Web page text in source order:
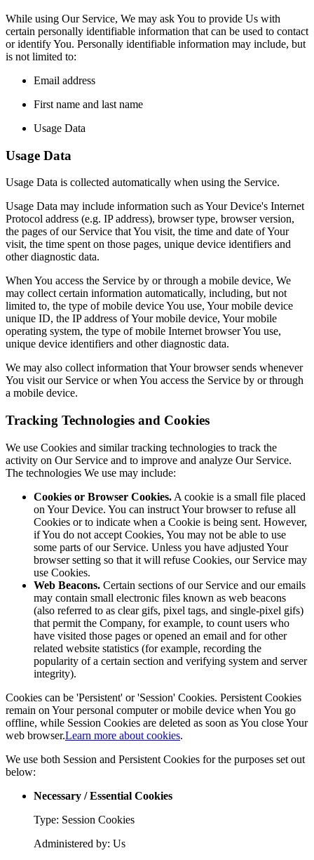
While using Our Service, We may ask You to provide Us with
certain personally identifiable information that can be used to contact
or identify You. Personally identifiable information may include, but
is not limited to:
Email address
First name and last name
Usage Data
Usage Data
Usage Data is collected automatically when using the Service.
Usage Data may include information such as Your Device's Internet
Protocol address (e.g. IP address), browser type, browser version,
the pages of our Service that You visit, the time and date of Your
visit, the time spent on those pages, unique device identifiers and
other diagnostic data.
When You access the Service by or through a mobile device, We
may collect certain information automatically, including, but not
limited to, the type of mobile device You use, Your mobile device
unique ID, the IP address of Your mobile device, Your mobile
operating system, the type of mobile Internet browser You use,
unique device identifiers and other diagnostic data.
We may also collect information that Your browser sends whenever
You visit our Service or when You access the Service by or through
a mobile device.
Tracking Technologies and Cookies
We use Cookies and similar tracking technologies to track the
activity on Our Service and to improve and analyze Our Service.
The technologies We use may include:
Cookies or Browser Cookies. A cookie is a small file placed
on Your Device. You can instruct Your browser to refuse all
Cookies or to indicate when a Cookie is being sent. However,
if You do not accept Cookies, You may not be able to use
some parts of our Service. Unless you have adjusted Your
browser setting so that it will refuse Cookies, our Service may
use Cookies.
Web Beacons. Certain sections of our Service and our emails
may contain small electronic files known as web beacons
(also referred to as clear gifs, pixel tags, and single-pixel gifs)
that permit the Company, for example, to count users who
have visited those pages or opened an email and for other
related website statistics (for example, recording the
popularity of a certain section and verifying system and server
integrity).
Cookies can be 'Persistent' or 'Session' Cookies. Persistent Cookies
remain on Your personal computer or mobile device when You go
offline, while Session Cookies are deleted as soon as You close Your
web browser.Learn more about cookies.
We use both Session and Persistent Cookies for the purposes set out
below:
Necessary / Essential Cookies
Type: Session Cookies
Administered by: Us